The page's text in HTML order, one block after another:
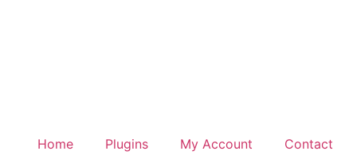
Home Plugins My Account Contact